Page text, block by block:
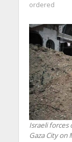
ordered
Israeli forces
Gaza City on